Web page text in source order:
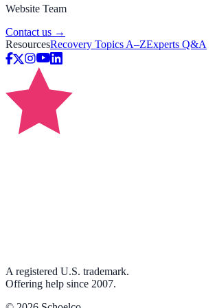
Website Team
Contact us →
ResourcesRecovery Topics A–ZExperts Q&A
A registered U.S. trademark.
Offering help since 2007.